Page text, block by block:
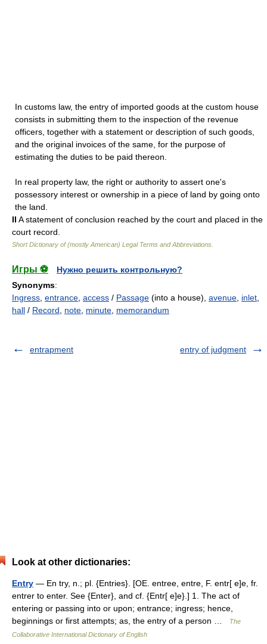
In customs law, the entry of imported goods at the custom house
consists in submitting them to the inspection of the revenue
officers, together with a statement or description of such goods,
and the original invoices of the same, for the purpose of
estimating the duties to be paid thereon.
In real property law, the right or authority to assert one's
possessory interest or ownership in a piece of land by going onto
the land.
II A statement of conclusion reached by the court and placed in the
court record.
Short Dictionary of (mostly American) Legal Terms and Abbreviations.
Игры ⚽
Нужно решить контрольную?
Synonyms:
Ingress entrance access / Passage (into a house), avenue inlet
hall / Record note minute memorandum
entrapment entry of judgment
Look at other dictionaries:
Entry — En try, n.; pl. {Entries}. [OE. entree, entre, F. entr[ e]e, fr.
entrer to enter. See {Enter}, and cf. {Entr[ e]e}.] 1. The act of
entering or passing into or upon; entrance; ingress; hence,
beginnings or first attempts; as, the entry of a person …
The
Collaborative International Dictionary of English